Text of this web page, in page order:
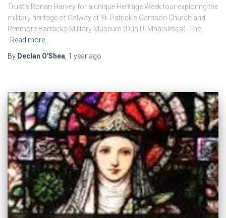
Trust’s Ronan Harvey for a unique Heritage Week tour exploring the
military heritage of Galway at St. Patrick’s Garrison Church and
Renmore Barracks Military Museum (Dún Uí Mhaoilíosa). The
Read more…
By Declan O'Shea 1 year ago